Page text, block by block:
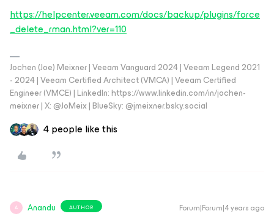
https://helpcenter.veeam.com/docs/backup/plugins/force
_delete_rman.html?ver=110
Jochen (Joe) Meixner | Veeam Vanguard 2024 | Veeam Legend 2021
- 2024 | Veeam Certified Architect (VMCA) | Veeam Certified
Engineer (VMCE) | LinkedIn: https://www.linkedin.com/in/jochen-
meixner | X: @JoMeix | BlueSky: @jmeixner.bsky.social
4 people like this
A Anandu AUTHOR Forum|Forum|4 years ago